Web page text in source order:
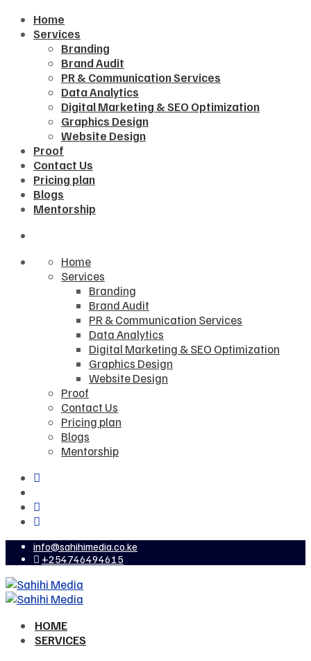
Home
Services
Branding
Brand Audit
PR & Communication Services
Data Analytics
Digital Marketing & SEO Optimization
Graphics Design
Website Design
Proof
Contact Us
Pricing plan
Blogs
Mentorship
Home
Services
Branding
Brand Audit
PR & Communication Services
Data Analytics
Digital Marketing & SEO Optimization
Graphics Design
Website Design
Proof
Contact Us
Pricing plan
Blogs
Mentorship
info@sahihimedia.co.ke
+254746494615
HOME
SERVICES